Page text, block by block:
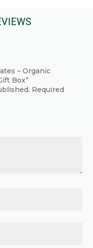
may
chosen
– Organic
Box”
Required